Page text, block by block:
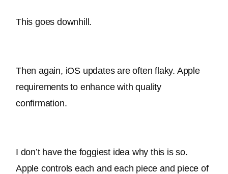
This goes downhill.
Then again, iOS updates are often flaky. Apple
requirements to enhance with quality
confirmation.
I don’t have the foggiest idea why this is so.
Apple controls each and each piece and piece of